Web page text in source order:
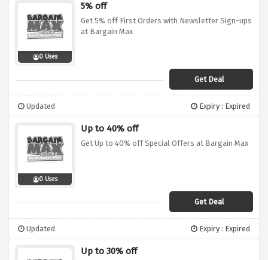
0 Uses
5% off
Get 5% off First Orders with Newsletter Sign-ups
at Bargain Max
Get Deal
Updated Expiry : Expired
0 Uses
Up to 40% off
Get Up to 40% off Special Offers at Bargain Max
Get Deal
Updated Expiry : Expired
Up to 30% off